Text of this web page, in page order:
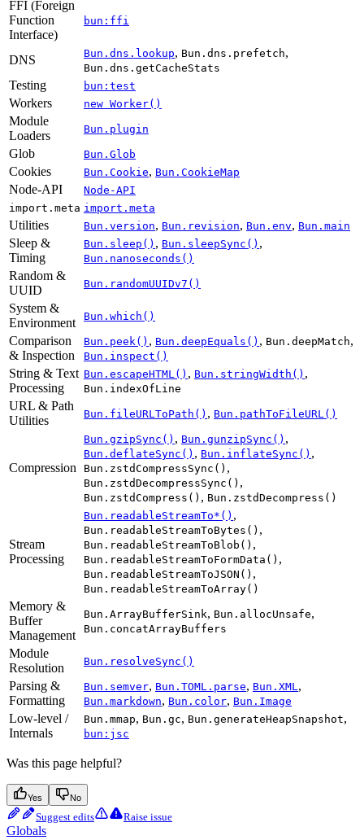
FFI (Foreign
Function
Interface)
bun:ffi
DNS Bun.dns.lookup, Bun.dns.prefetch,
Bun.dns.getCacheStats
Testing bun:test
Workers new Worker()
Module
Loaders
Bun.plugin
Glob Bun.Glob
Cookies Bun.Cookie, Bun.CookieMap
Node-API
Node-API
import.meta import.meta
Utilities Bun.version, Bun.revision, Bun.env, Bun.main
Sleep &
Timing
Bun.sleep() , Bun.sleepSync() ,
Bun.nanoseconds()
Random &
UUID
Bun.randomUUIDv7()
System &
Environment
Bun.which()
Comparison
& Inspection
Bun.peek() , Bun.deepEquals() , Bun.deepMatch,
Bun.inspect()
String & Text
Processing
Bun.escapeHTML() , Bun.stringWidth() ,
Bun.indexOfLine
URL & Path
Utilities
Bun.fileURLToPath() , Bun.pathToFileURL()
Compression
Bun.gzipSync() , Bun.gunzipSync() ,
Bun.deflateSync() , Bun.inflateSync() ,
Bun.zstdCompressSync() ,
Bun.zstdDecompressSync() ,
Bun.zstdCompress() , Bun.zstdDecompress()
Stream
Processing
Bun.readableStreamTo*() ,
Bun.readableStreamToBytes() ,
Bun.readableStreamToBlob() ,
Bun.readableStreamToFormData() ,
Bun.readableStreamToJSON() ,
Bun.readableStreamToArray()
Memory &
Buffer
Management
Bun.ArrayBufferSink, Bun.allocUnsafe,
Bun.concatArrayBuffers
Module
Resolution
Bun.resolveSync()
Parsing &
Formatting
Bun.semver, Bun.TOML.parse, Bun.XML ,
Bun.markdown, Bun.color, Bun.Image
Low-level /
Internals
Bun.mmap, Bun.gc, Bun.generateHeapSnapshot,
bun:jsc
Was this page helpful?
Yes No
Suggest edits Raise issue
Globals